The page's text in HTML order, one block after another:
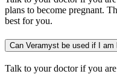
plans to become pregnant.
best for you.
Can Veramyst be used if I am
Talk to your doctor if you